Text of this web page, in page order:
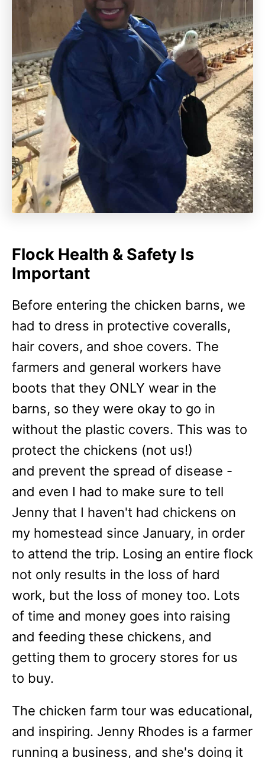
Flock Health & Safety Is
Important
Before entering the chicken barns, we
had to dress in protective coveralls,
hair covers, and shoe covers. The
farmers and general workers have
boots that they ONLY wear in the
barns, so they were okay to go in
without the plastic covers. This was to
protect the chickens (not us!)
and prevent the spread of disease -
and even I had to make sure to tell
Jenny that I haven't had chickens on
my homestead since January, in order
to attend the trip. Losing an entire flock
not only results in the loss of hard
work, but the loss of money too. Lots
of time and money goes into raising
and feeding these chickens, and
getting them to grocery stores for us
to buy.
The chicken farm tour was educational,
and inspiring. Jenny Rhodes is a farmer
running a business, and she's doing it